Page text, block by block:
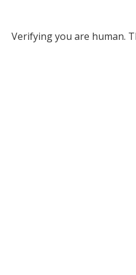
Verifying you are human.